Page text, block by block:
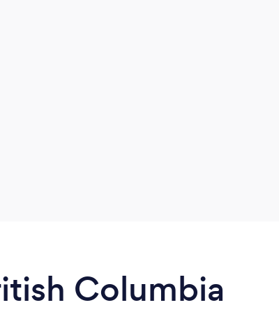
Columbia